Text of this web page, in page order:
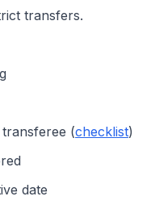
transfers.
(checklist)
date